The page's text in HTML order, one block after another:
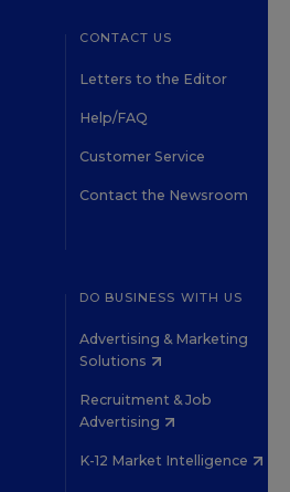
CONTACT US
Letters to the Editor
Help/FAQ
Customer Service
Contact the Newsroom
DO BUSINESS WITH US
Advertising & Marketing
Solutions
Recruitment & Job
Advertising
K-12 Market Intelligence